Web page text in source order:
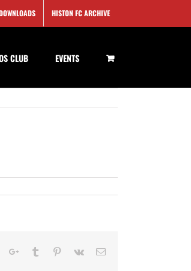
HISTON FC ARCHIVE
CLUB EVENTS
Whatsapp
Google+Tumblr Pinterest
Vk Email